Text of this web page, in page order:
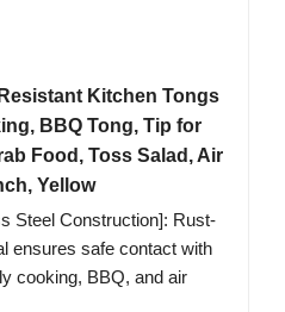
Kitchen Tongs
BBQ Tong, Tip for
Food, Toss Salad, Air
Yellow
Steel Construction]: Rust-
ensures safe contact with
cooking, BBQ, and air